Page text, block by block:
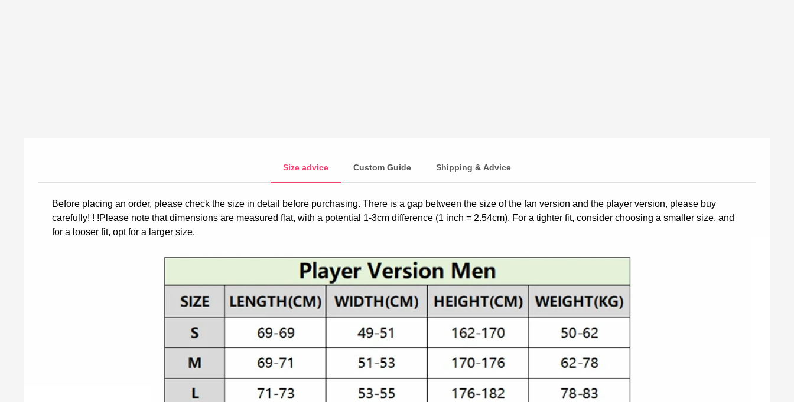
Size advice Custom Guide Shipping & Advice
Before placing an order, please check the size in detail before purchasing. There is a gap between the size of the fan version and the player version, please buy
carefully! ! !Please note that dimensions are measured flat, with a potential 1-3cm difference (1 inch = 2.54cm). For a tighter fit, consider choosing a smaller size, and
for a looser fit, opt for a larger size.